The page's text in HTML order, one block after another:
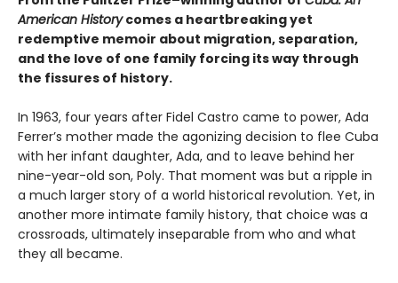
American Historycomes a heartbreaking yet
redemptive memoir about migration, separation,
and the love of one family forcing its way through
the fissures of history.
In 1963, four years after Fidel Castro came to power, Ada
Ferrer’s mother made the agonizing decision to flee Cuba
with her infant daughter, Ada, and to leave behind her
nine-year-old son, Poly. That moment was but a ripple in
a much larger story of a world historical revolution. Yet, in
another more intimate family history, that choice was a
crossroads, ultimately inseparable from who and what
they all became.